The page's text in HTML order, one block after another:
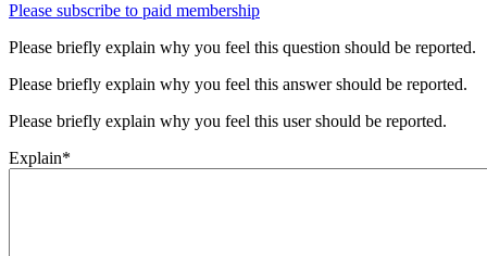
Please subscribe to paid membership
Please briefly explain why you feel this question should be reported.
Please briefly explain why you feel this answer should be reported.
Please briefly explain why you feel this user should be reported.
Explain*